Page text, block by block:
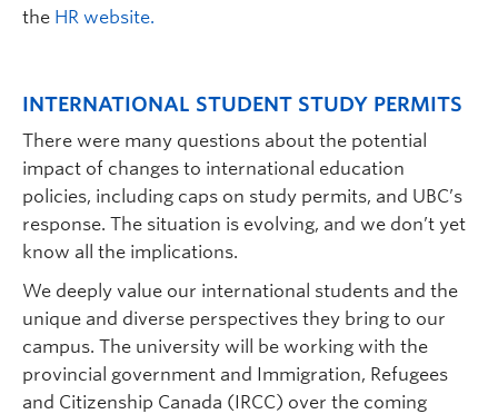
the HR website.
INTERNATIONAL STUDENT STUDY PERMITS
There were many questions about the potential
impact of changes to international education
policies, including caps on study permits, and UBC’s
response. The situation is evolving, and we don’t yet
know all the implications.
We deeply value our international students and the
unique and diverse perspectives they bring to our
campus. The university will be working with the
provincial government and Immigration, Refugees
and Citizenship Canada (IRCC) over the coming